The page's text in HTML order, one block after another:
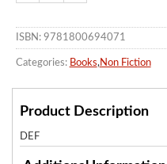
ISBN: 9781800694071
Categories: Books, Non Fiction
Product Description
DEF